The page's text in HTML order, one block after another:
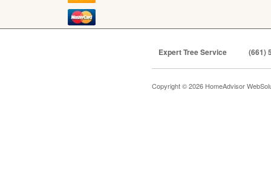
Expert Tree Service (661)
Copyright © 2026 HomeAdvisor